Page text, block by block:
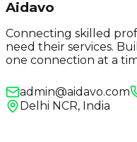
Aidavo
Connecting skilled
need their services.
one connection at a
admin@aidavo.com
Delhi NCR, India